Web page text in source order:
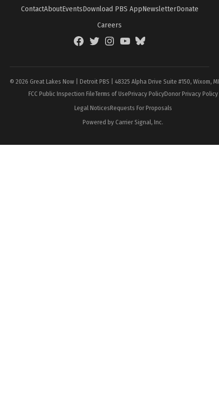
ContactAboutEventsDownload PBS AppNewsletterDonate
Careers
FacebookTwitterInstagramYouTubeBlueSky
© 2026 Great Lakes Now | Detroit PBS | 48325 Alpha Drive Suite #150, Wixom,
FCC Public Inspection FileTerms of UsePrivacy PolicyDonor Privacy Policy
Legal NoticesRequests For Proposals
Powered by Carrier Signal, Inc.